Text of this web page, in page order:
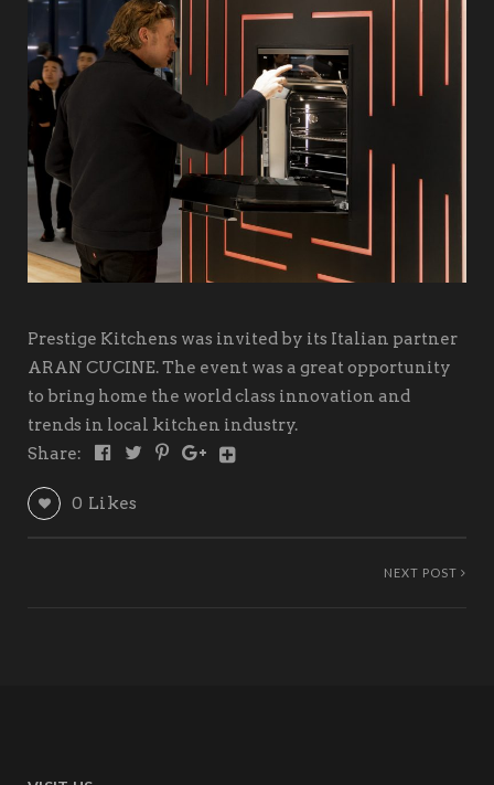
Prestige Kitchens was invited by its Italian partner
ARAN CUCINE. The event was a great opportunity
to bring home the world class innovation and
trends in local kitchen industry.
Share:
0 Likes
NEXT POST